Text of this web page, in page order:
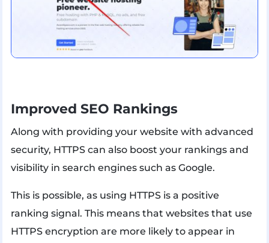
Improved SEO Rankings
Along with providing your website with advanced
security, HTTPS can also boost your rankings and
visibility in search engines such as Google.
This is possible, as using HTTPS is a positive
ranking signal. This means that websites that use
HTTPS encryption are more likely to appear in